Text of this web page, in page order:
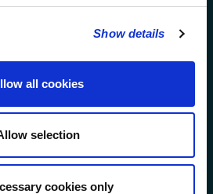
Show details
all cookies
selection
cookies only
THE CHOIR